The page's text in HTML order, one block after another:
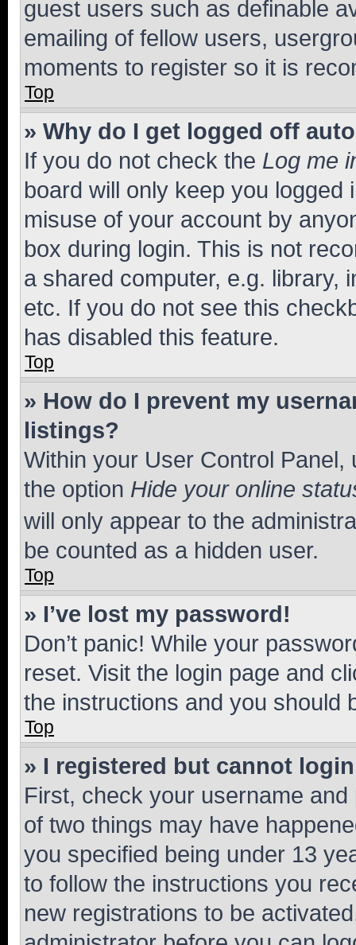
guest users such as definable
emailing of fellow users,
moments to register so it is
Top
» Why do I get logged off
If you do not check the Log me
board will only keep you
misuse of your account by
box during login. This is not
a shared computer, e.g. library,
etc. If you do not see this
has disabled this feature.
Top
» How do I prevent my
listings?
Within your User Control Panel,
the option Hide your online
will only appear to the
be counted as a hidden user.
Top
» I’ve lost my password!
Don’t panic! While your
reset. Visit the login page and
the instructions and you should
Top
» I registered but cannot
First, check your username
of two things may have
you specified being under 13
to follow the instructions you
new registrations to be